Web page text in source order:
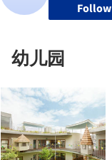
Follow
幼儿园